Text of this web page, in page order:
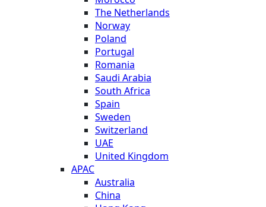
The Netherlands
Norway
Poland
Portugal
Romania
Saudi Arabia
South Africa
Spain
Sweden
Switzerland
UAE
United Kingdom
APAC
Australia
China